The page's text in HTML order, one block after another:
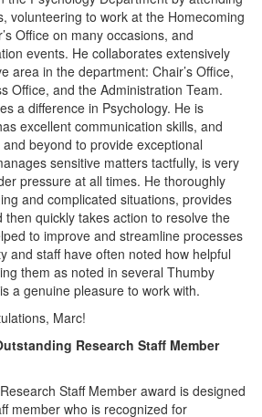
volunteering to work at the Homecoming
Office on many occasions, and
events. He collaborates extensively
area in the department: Chair’s Office,
Office, and the Administration Team.
a difference in Psychology. He is
excellent communication skills, and
beyond to provide exceptional
sensitive matters tactfully, is very
pressure at all times. He thoroughly
and complicated situations, provides
then quickly takes action to resolve the
to improve and streamline processes
and staff have often noted how helpful
them as noted in several Thumby
a genuine pleasure to work with.
Marc!
Research Staff Member
Staff Member award is designed
member who is recognized for